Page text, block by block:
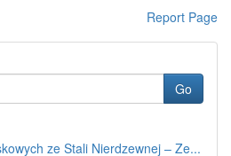
Report Page
Go
ze Stali Nierdzewnej – Ze...